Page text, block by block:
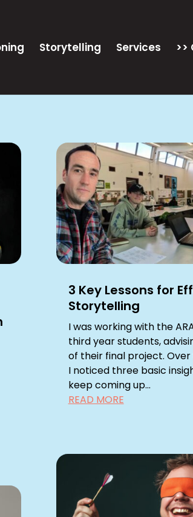
Storytelling Services >>
3 Key Lessons for
Storytelling
I was working with the
third year students,
of their final project.
I noticed three basic
keep coming up...
READ MORE